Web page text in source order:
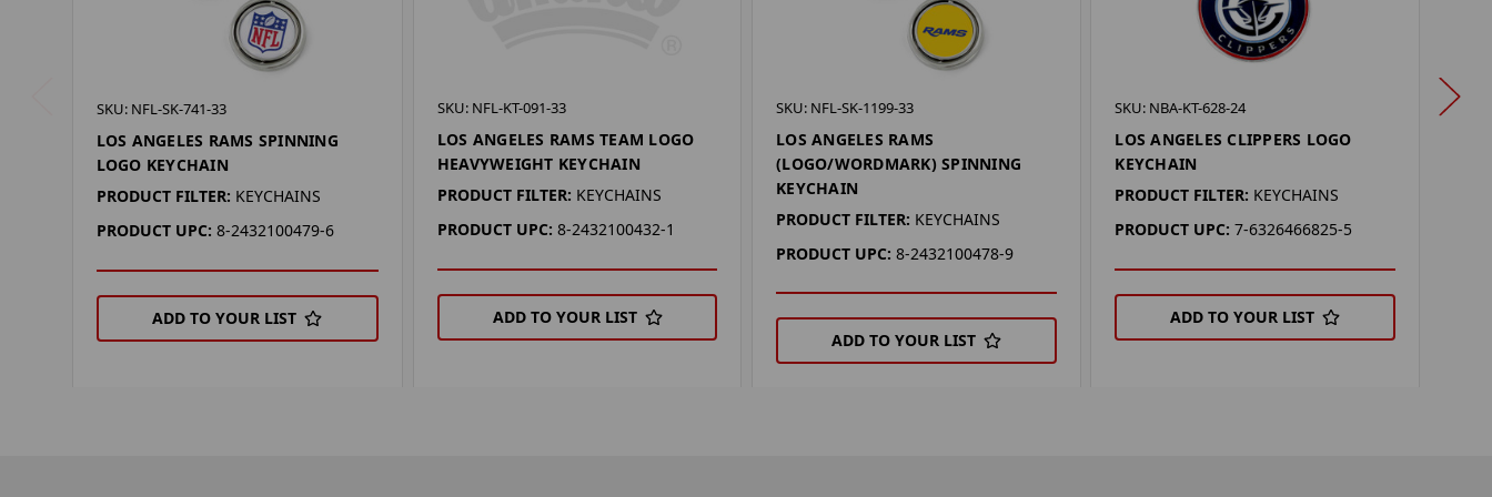
SKU: NFL-SK-741-33
LOS ANGELES RAMS SPINNING
LOGO KEYCHAIN
PRODUCT FILTER: KEYCHAINS
PRODUCT UPC: 8-2432100479-6
ADD TO YOUR LIST
SKU: NFL-KT-091-33
LOS ANGELES RAMS TEAM LOGO
HEAVYWEIGHT KEYCHAIN
PRODUCT FILTER: KEYCHAINS
PRODUCT UPC: 8-2432100432-1
ADD TO YOUR LIST
SKU: NFL-SK-1199-33
LOS ANGELES RAMS
(LOGO/WORDMARK) SPINNING
KEYCHAIN
PRODUCT FILTER: KEYCHAINS
PRODUCT UPC: 8-2432100478-9
ADD TO YOUR LIST
SKU: NBA-KT-628-24
LOS ANGELES CLIPPERS LOGO
KEYCHAIN
PRODUCT FILTER: KEYCHAINS
PRODUCT UPC: 7-6326466825-5
ADD TO YOUR LIST
SKU: